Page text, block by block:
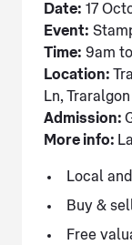
Date: 17
Event:
Time: 9am
Location:
Ln,
Admission:
More info:
Local
Buy &
Free